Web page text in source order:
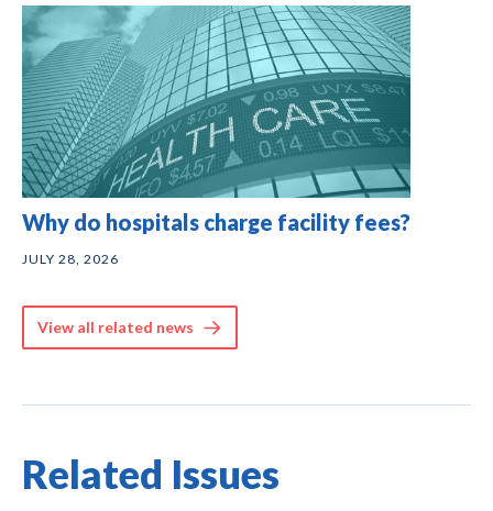
Why do hospitals charge facility fees?
JULY 28, 2026
View all related news
Related Issues